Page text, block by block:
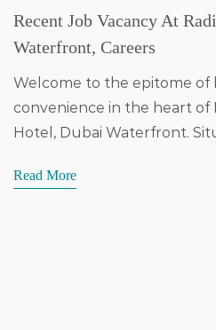
Recent Job Vacancy At
Waterfront, Careers
Welcome to the epitome of
convenience in the heart of
Hotel, Dubai Waterfront.
Read More